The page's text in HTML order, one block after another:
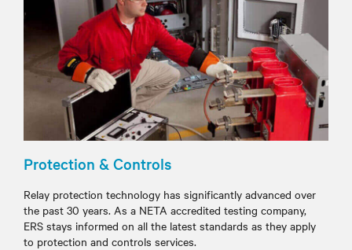
Protection & Controls
Relay protection technology has significantly advanced over
the past 30 years. As a NETA accredited testing company,
ERS stays informed on all the latest standards as they apply
to protection and controls services.